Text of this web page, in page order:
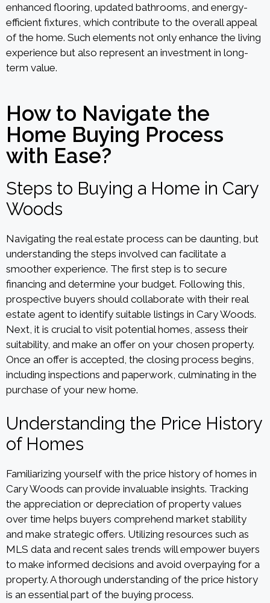
enhanced flooring, updated bathrooms, and energy-
efficient fixtures, which contribute to the overall appeal
of the home. Such elements not only enhance the living
experience but also represent an investment in long-
term value.
How to Navigate the
Home Buying Process
with Ease?
Steps to Buying a Home in Cary
Woods
Navigating the real estate process can be daunting, but
understanding the steps involved can facilitate a
smoother experience. The first step is to secure
financing and determine your budget. Following this,
prospective buyers should collaborate with their real
estate agent to identify suitable listings in Cary Woods.
Next, it is crucial to visit potential homes, assess their
suitability, and make an offer on your chosen property.
Once an offer is accepted, the closing process begins,
including inspections and paperwork, culminating in the
purchase of your new home.
Understanding the Price History
of Homes
Familiarizing yourself with the price history of homes in
Cary Woods can provide invaluable insights. Tracking
the appreciation or depreciation of property values
over time helps buyers comprehend market stability
and make strategic offers. Utilizing resources such as
MLS data and recent sales trends will empower buyers
to make informed decisions and avoid overpaying for a
property. A thorough understanding of the price history
is an essential part of the buying process.